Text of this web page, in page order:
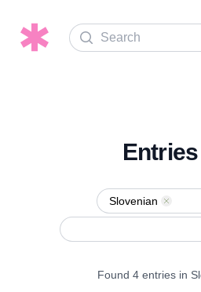
Search
Entries
Slovenian Remove
Found 4 entries in